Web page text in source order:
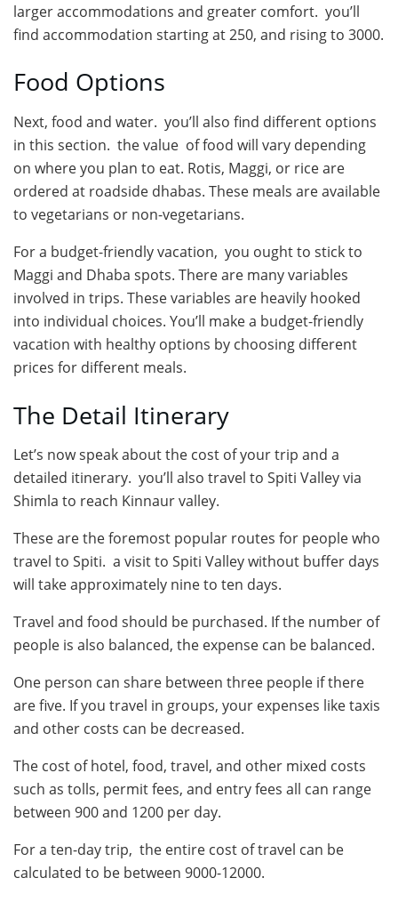
larger accommodations and greater comfort. you’ll
find accommodation starting at 250, and rising to 3000.
Food Options
Next, food and water. you’ll also find different options
in this section. the value of food will vary depending
on where you plan to eat. Rotis, Maggi, or rice are
ordered at roadside dhabas. These meals are available
to vegetarians or non-vegetarians.
For a budget-friendly vacation, you ought to stick to
Maggi and Dhaba spots. There are many variables
involved in trips. These variables are heavily hooked
into individual choices. You’ll make a budget-friendly
vacation with healthy options by choosing different
prices for different meals.
The Detail Itinerary
Let’s now speak about the cost of your trip and a
detailed itinerary. you’ll also travel to Spiti Valley via
Shimla to reach Kinnaur valley.
These are the foremost popular routes for people who
travel to Spiti. a visit to Spiti Valley without buffer days
will take approximately nine to ten days.
Travel and food should be purchased. If the number of
people is also balanced, the expense can be balanced.
One person can share between three people if there
are five. If you travel in groups, your expenses like taxis
and other costs can be decreased.
The cost of hotel, food, travel, and other mixed costs
such as tolls, permit fees, and entry fees all can range
between 900 and 1200 per day.
For a ten-day trip, the entire cost of travel can be
calculated to be between 9000-12000.